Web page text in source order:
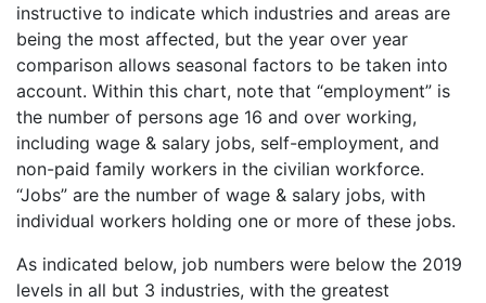
instructive to indicate which industries and areas are
being the most affected, but the year over year
comparison allows seasonal factors to be taken into
account. Within this chart, note that “employment” is
the number of persons age 16 and over working,
including wage & salary jobs, self-employment, and
non-paid family workers in the civilian workforce.
“Jobs” are the number of wage & salary jobs, with
individual workers holding one or more of these jobs.
As indicated below, job numbers were below the 2019
levels in all but 3 industries, with the greatest